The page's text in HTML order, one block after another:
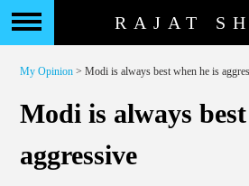
RAJAT
My Opinion > Modi is always best when he is
Modi is always
aggressive